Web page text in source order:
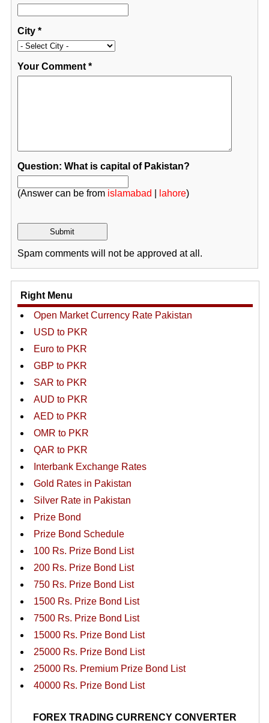
City*
Your Comment*
Question: What is capital of Pakistan?
(Answer can be from islamabad lahore)
Spam comments will not be approved at all.
Right Menu
Open Market Currency Rate Pakistan
USD to PKR
Euro to PKR
GBP to PKR
SAR to PKR
AUD to PKR
AED to PKR
OMR to PKR
QAR to PKR
Interbank Exchange Rates
Gold Rates in Pakistan
Silver Rate in Pakistan
Prize Bond
Prize Bond Schedule
100 Rs. Prize Bond List
200 Rs. Prize Bond List
750 Rs. Prize Bond List
1500 Rs. Prize Bond List
7500 Rs. Prize Bond List
15000 Rs. Prize Bond List
25000 Rs. Prize Bond List
25000 Rs. Premium Prize Bond List
40000 Rs. Prize Bond List
FOREX TRADING CURRENCY CONVERTER